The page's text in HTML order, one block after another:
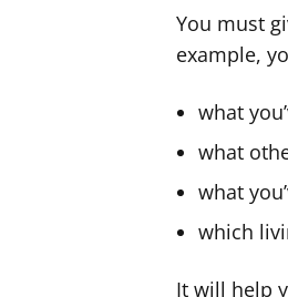
You must
example,
what
what
what
which
It will help